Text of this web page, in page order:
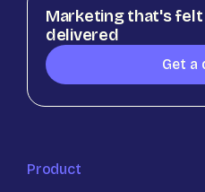
Marketing that's
delivered
Get a
Product